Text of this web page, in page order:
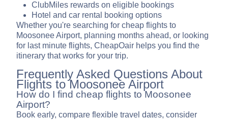
ClubMiles rewards on eligible bookings
Hotel and car rental booking options
Whether you're searching for cheap flights to
Moosonee Airport, planning months ahead, or looking
for last minute flights, CheapOair helps you find the
itinerary that works for your trip.
Frequently Asked Questions About
Flights to Moosonee Airport
How do I find cheap flights to Moosonee
Airport?
Book early, compare flexible travel dates, consider